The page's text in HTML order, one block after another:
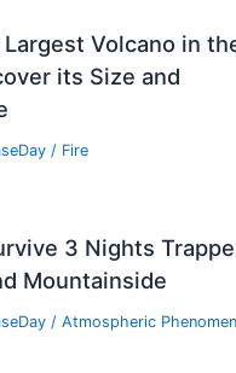
Volcano in
its Size and
/ Fire
3 Nights
Mountainside
/ Atmospheric